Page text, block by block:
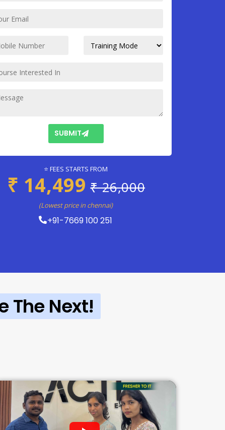
SUBMIT
⭐ FEES STARTS FROM
₹ 14,499 ₹ 26,000
(Lowest price in chennai)
+91-7669 100 251
The Next!